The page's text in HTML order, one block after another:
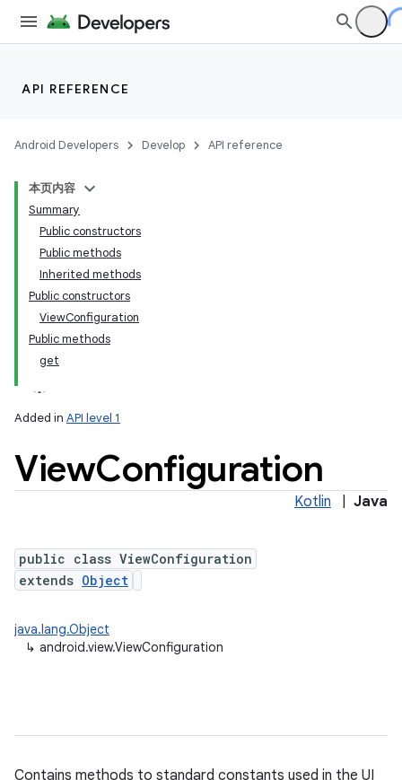
API REFERENCE
Android Developers Develop API reference
本页内容
Summary
Public constructors
Public methods
Inherited methods
Public constructors
ViewConfiguration
Public methods
get
Added in API level 1
ViewConfiguration
Kotlin Java
public class ViewConfiguration
extends Object
java.lang.Object
↳ android.view.ViewConfiguration
Contains methods to standard constants used in the UI